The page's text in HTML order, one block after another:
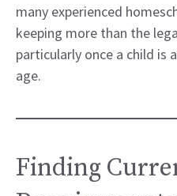
many experienced
keeping more than the
particularly once a child is
age.
Finding